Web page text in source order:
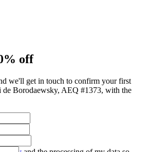
off
we'll get in touch to confirm your first
de Borodaewsky, AEQ #1373, with the